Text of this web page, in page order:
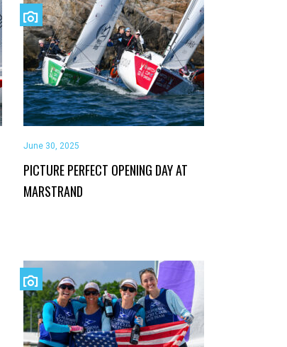
June 30, 2025
PICTURE PERFECT OPENING DAY AT
MARSTRAND